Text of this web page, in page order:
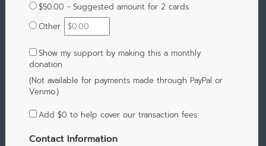
$50.00 - Suggested amount for 2 cards
Other
Show my support by making this a monthly
donation
(Not available for payments made through PayPal or
Venmo.)
Add $0 to help cover our transaction fees
Contact Information